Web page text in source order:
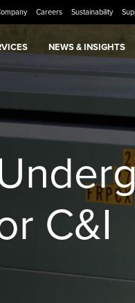
Careers Sustainability
NEWS & INSIGHTS
C&I